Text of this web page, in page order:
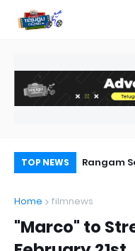
TOP NEWS Rangam
Home
filmnews
"Marco" to